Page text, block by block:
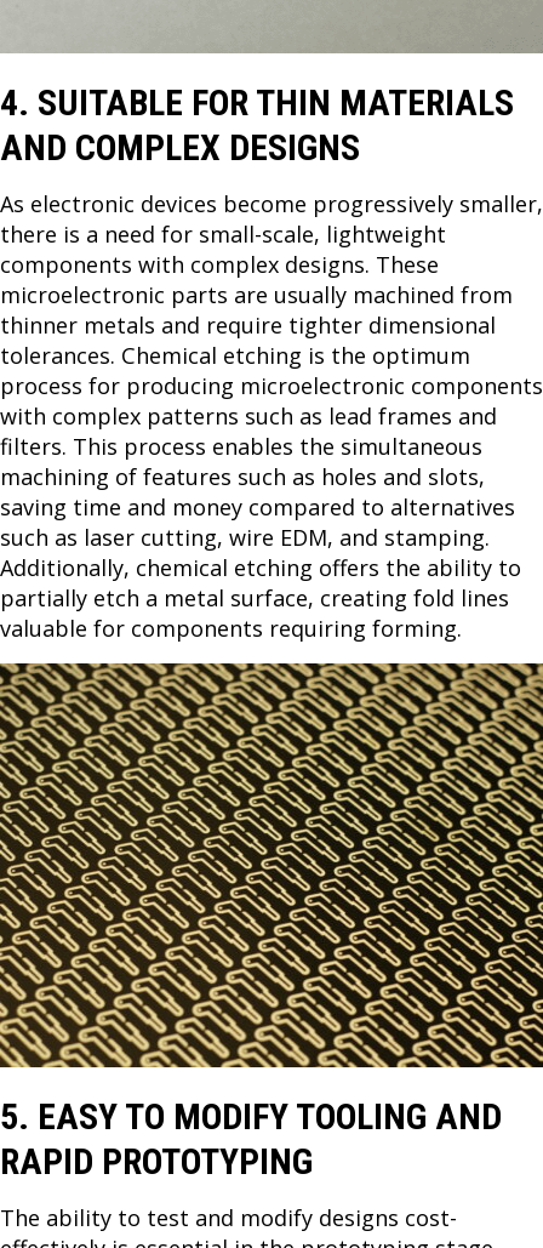
4. SUITABLE FOR THIN MATERIALS
AND COMPLEX DESIGNS
As electronic devices become progressively smaller,
there is a need for small-scale, lightweight
components with complex designs. These
microelectronic parts are usually machined from
thinner metals and require tighter dimensional
tolerances. Chemical etching is the optimum
process for producing microelectronic components
with complex patterns such as lead frames and
filters. This process enables the simultaneous
machining of features such as holes and slots,
saving time and money compared to alternatives
such as laser cutting, wire EDM, and stamping.
Additionally, chemical etching offers the ability to
partially etch a metal surface, creating fold lines
valuable for components requiring forming.
5. EASY TO MODIFY TOOLING AND
RAPID PROTOTYPING
The ability to test and modify designs cost-